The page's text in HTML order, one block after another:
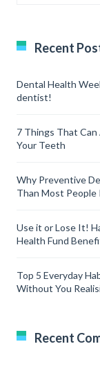
Recent
Dental Health
dentist!
7 Things That
Your Teeth
Why Preventive
Than Most People
Use it or Lose It!
Health Fund
Top 5 Everyday
Without You
Recent